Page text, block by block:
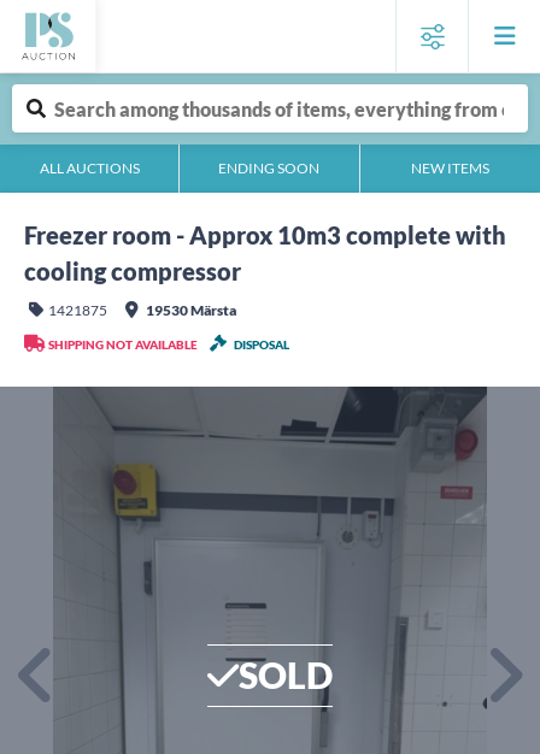
ALL AUCTIONS ENDING SOON NEW ITEMS
Freezer room - Approx 10m3 complete with
cooling compressor
1421875 19530 Märsta
SHIPPING NOT AVAILABLE DISPOSAL
SOLD